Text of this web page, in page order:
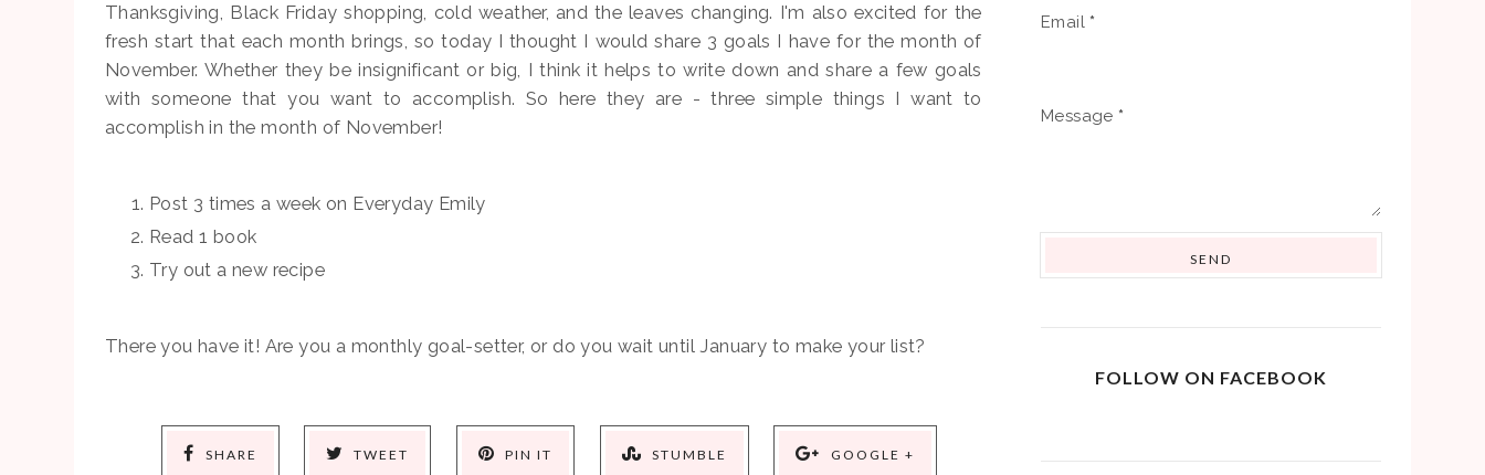
Thanksgiving, Black Friday shopping, cold weather, and the leaves changing. I'm also excited for the
fresh start that each month brings, so today I thought I would share 3 goals I have for the month of
November. Whether they be insignificant or big, I think it helps to write down and share a few goals
with someone that you want to accomplish. So here they are - three simple things I want to
accomplish in the month of November!
Post 3 times a week on Everyday Emily
Read 1 book
Try out a new recipe
There you have it! Are you a monthly goal-setter, or do you wait until January to make your list?
SHARE TWEET PIN IT STUMBLE GOOGLE +
Email*
Message*
FOLLOW ON FACEBOOK